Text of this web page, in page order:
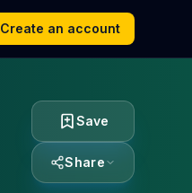
Create an account
Save
Share